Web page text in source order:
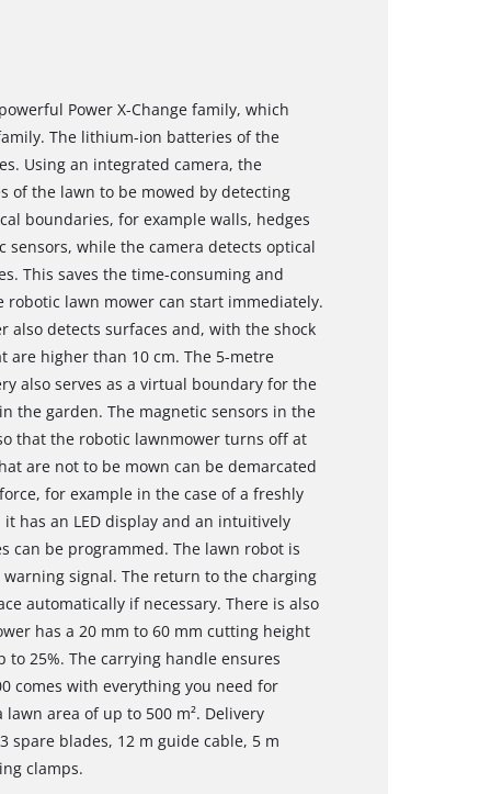
Power X-Change family, which
The lithium-ion batteries of the
Using an integrated camera, the
of the lawn to be mowed by detecting
boundaries, for example walls, hedges
while the camera detects optical
This saves the time-consuming and
lawn mower can start immediately.
also detects surfaces and, with the shock
are higher than 10 cm. The 5-metre
also serves as a virtual boundary for the
the garden. The magnetic sensors in the
that the robotic lawnmower turns off at
are not to be mown can be demarcated
for example in the case of a freshly
has an LED display and an intuitively
can be programmed. The lawn robot is
signal. The return to the charging
automatically if necessary. There is also
has a 20 mm to 60 mm cutting height
25%. The carrying handle ensures
comes with everything you need for
area of up to 500 m². Delivery
spare blades, 12 m guide cable, 5 m
clamps.